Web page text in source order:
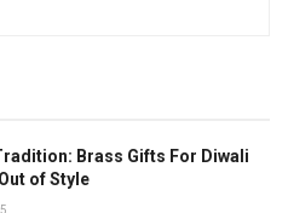
Brass Gifts For Diwali
of Style